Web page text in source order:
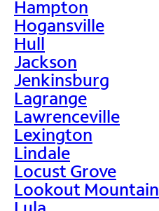
Hampton
Hogansville
Hull
Jackson
Jenkinsburg
Lagrange
Lawrenceville
Lexington
Lindale
Locust Grove
Lookout Mountain